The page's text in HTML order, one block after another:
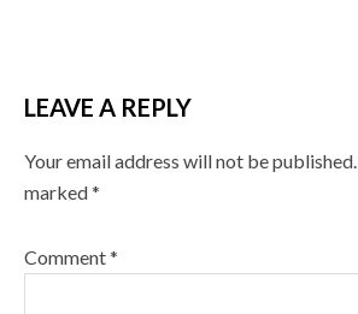
LEAVE A REPLY
Your email address will not be published.
marked*
Comment*